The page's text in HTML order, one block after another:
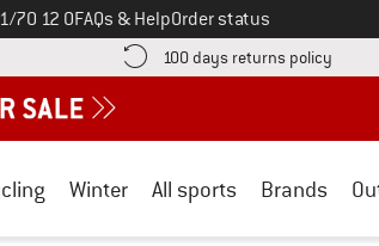
70 12 0FAQs & HelpOrder status
information here! Opens an information box
100 days returns policy Find
Winter All sports Brands